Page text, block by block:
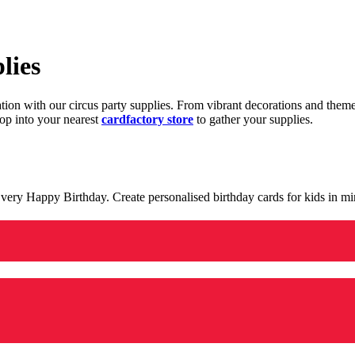
with our circus party supplies. From vibrant decorations and
into your nearest cardfactory store to gather your supplies.
Happy Birthday. Create personalised birthday cards for kids in